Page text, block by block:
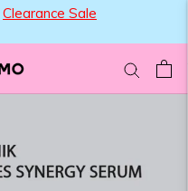
Clearance Sale